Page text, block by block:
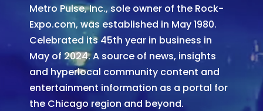
Metro Pulse, Inc., sole owner of the Rock-
Expo.com, was established in May 1980.
Celebrated its 45th year in business in
May of 2024. A source of news, insights
and hyperlocal community content and
entertainment information as a portal for
the Chicago region and beyond.